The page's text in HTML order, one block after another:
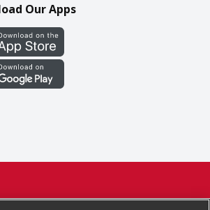
Our Apps